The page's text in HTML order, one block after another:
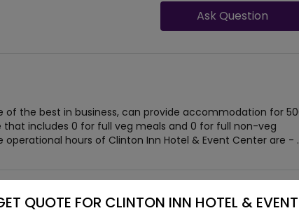
Ask Question
of the best in business, can provide accommodation for
includes 0 for full veg meals and 0 for full non-veg
hours of Clinton Inn Hotel & Event Center are - .
QUOTE FOR CLINTON INN HOTEL &